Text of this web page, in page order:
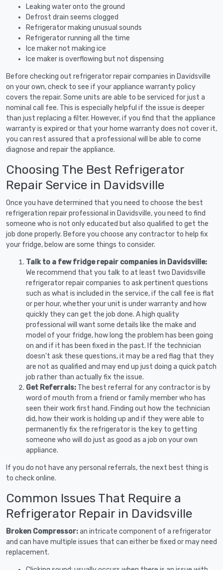
Leaking water onto the ground
Defrost drain seems clogged
Refrigerator making unusual sounds
Refrigerator running all the time
Ice maker not making ice
Ice maker is overflowing but not dispensing
Before checking out refrigerator repair companies in Davidsville
on your own, check to see if your appliance warranty policy
covers the repair. Some units are able to be serviced for just a
nominal call fee. This is especially helpful if the issue is deeper
than just replacing a filter. However, if you find that the appliance
warranty is expired or that your home warranty does not cover it,
you can rest assured that a professional will be able to come
diagnose and repair the appliance.
Choosing The Best Refrigerator
Repair Service in Davidsville
Once you have determined that you need to choose the best
refrigeration repair professional in Davidsville, you need to find
someone who is not only educated but also qualified to get the
job done properly. Before you choose any contractor to help fix
your fridge, below are some things to consider.
Talk to a few fridge repair companies in Davidsville:
We recommend that you talk to at least two Davidsville
refrigerator repair companies to ask pertinent questions
such as what is included in the service, if the call fee is flat
or per hour, whether your unit is under warranty and how
quickly they can get the job done. A high quality
professional will want some details like the make and
model of your fridge, how long the problem has been going
on and if it has been fixed in the past. If the technician
doesn’t ask these questions, it may be a red flag that they
are not as qualified and may end up just doing a quick patch
job rather than actually fix the issue.
Get Referrals: The best referral for any contractor is by
word of mouth from a friend or family member who has
seen their work first hand. Finding out how the technician
did, how their work is holding up and if they were able to
permanently fix the refrigerator is the key to getting
someone who will do just as good as a job on your own
appliance.
If you do not have any personal referrals, the next best thing is
to check online.
Common Issues That Require a
Refrigerator Repair in Davidsville
Broken Compressor:an intricate component of a refrigerator
and can have multiple issues that can either be fixed or may need
replacement.